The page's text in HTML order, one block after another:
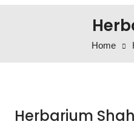
Home
Herbarium